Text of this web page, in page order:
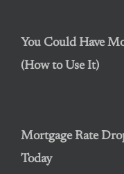
You Could Have
(How to Use It)
Mortgage Rate
Today